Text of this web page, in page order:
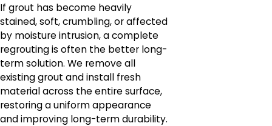
If grout has become heavily
stained, soft, crumbling, or affected
by moisture intrusion, a complete
regrouting is often the better long-
term solution. We remove all
existing grout and install fresh
material across the entire surface,
restoring a uniform appearance
and improving long-term durability.